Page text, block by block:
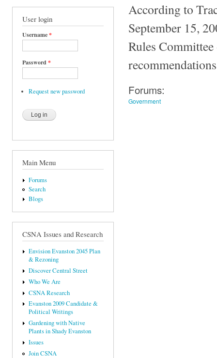
User login
Username*
Password *
Request new password
Main Menu
Forums
Search
Blogs
CSNA Issues and Research
Envision Evanston 2045 Plan
& Rezoning
Discover Central Street
Who We Are
CSNA Research
Evanston 2009 Candidate &
Political Writings
Gardening with Native
Plants in Shady Evanston
Issues
Join CSNA
According to
September 15,
Rules
Forums:
Government